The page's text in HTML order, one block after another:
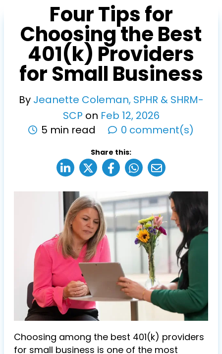
Four Tips for
Choosing the Best
401(k) Providers
for Small Business
By Jeanette Coleman, SPHR & SHRM-
SCP on Feb 12, 2026
5 min read
0 comment(s)
Share this:
Choosing among the best 401(k) providers
for small business is one of the most